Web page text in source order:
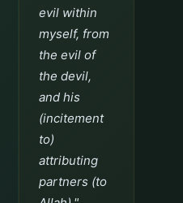
evil within
myself, from
the evil of
the devil,
and his
(incitement
to)
attributing
partners (to